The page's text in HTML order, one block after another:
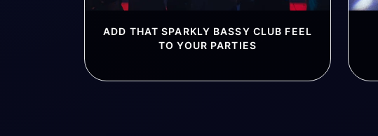
ADD THAT SPARKLY BASSY CLUB FEEL
TO YOUR PARTIES